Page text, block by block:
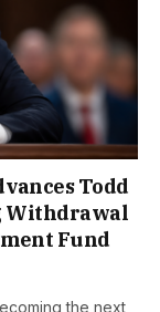
Todd
Withdrawal
Fund
the next